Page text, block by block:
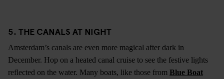
5. THE CANALS AT NIGHT
Amsterdam’s canals are even more magical after dark in
December. Hop on a heated canal cruise to see the festive lights
reflected on the water. Many boats, like those from Blue Boat